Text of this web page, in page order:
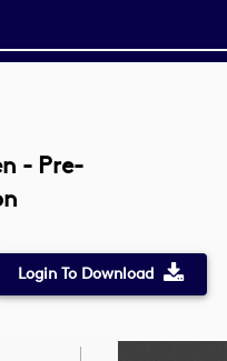
- Pre-
Login To Download